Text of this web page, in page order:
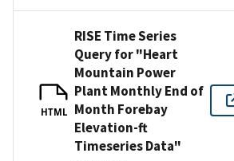
HTML
RISE Time Series
Query for "Heart
Mountain Power
Plant Monthly End of
Month Forebay
Elevation-ft
Timeseries Data"